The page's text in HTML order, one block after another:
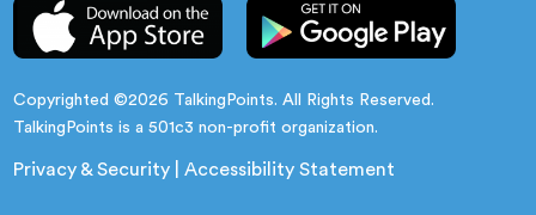
Copyrighted ©2026 TalkingPoints. All Rights Reserved.
TalkingPoints is a 501c3 non-profit organization.
Privacy & Security |Accessibility Statement